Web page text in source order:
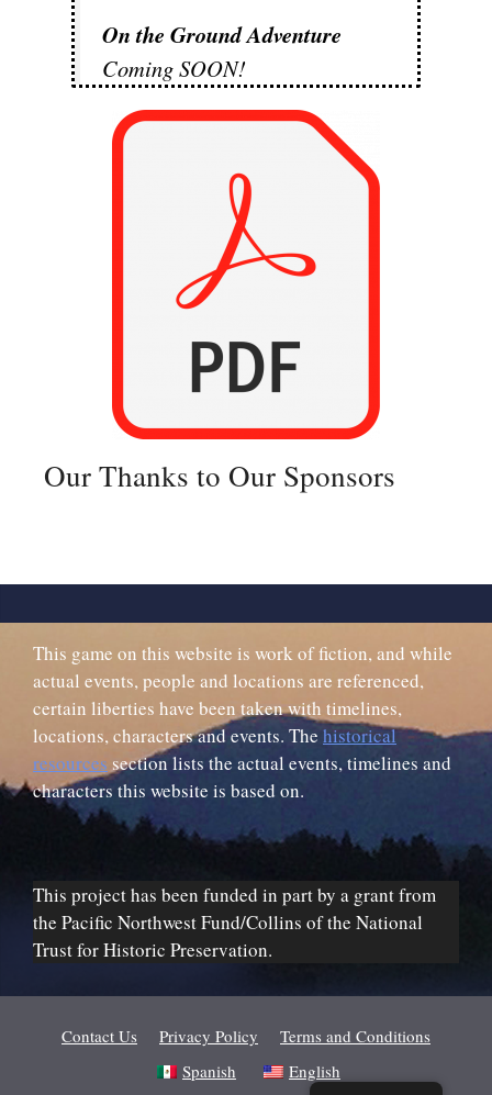
On the Ground Adventure
Coming SOON!
Our Thanks to Our Sponsors
This game on this website is work of fiction, and while
actual events, people and locations are referenced,
certain liberties have been taken with timelines,
locations, characters and events. The historical
resources section lists the actual events, timelines and
characters this website is based on.
This project has been funded in part by a grant from
the Pacific Northwest Fund/Collins of the National
Trust for Historic Preservation.
Contact Us Privacy Policy
Terms and Conditions
Spanish
English